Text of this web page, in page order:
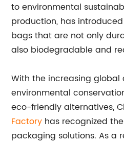
to environmental
production, has
bags that are not only
also biodegradable and
With the increasing global
environmental
eco-friendly alternatives,
Factory has recognized
packaging solutions. As a